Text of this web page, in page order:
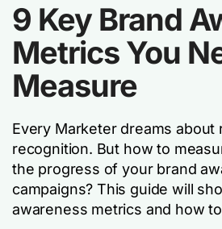
9 Key Brand
Metrics You
Measure
Every Marketer dreams about
recognition. But how to
the progress of your brand
campaigns? This guide will
awareness metrics and how